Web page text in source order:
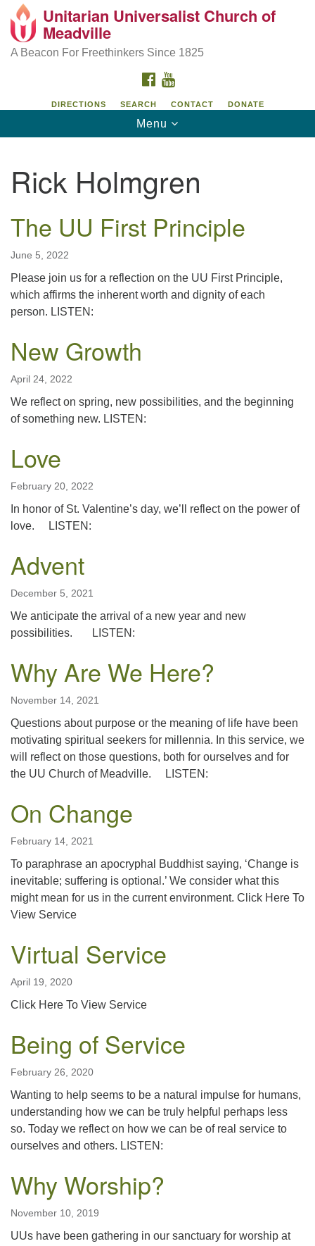
Search
Google
Map
Unitarian Universalist Church of Meadville
346 Chestnut Street
Unitarian Universalist Church of
Meadville
A Beacon For Freethinkers Since 1825
FACEBOOK
DIRECTIONS SEARCH CONTACT DONATE
Toggle
navigation
Menu
Rick Holmgren
The UU First Principle
June 5, 2022
Please join us for a reflection on the UU First Principle,
which affirms the inherent worth and dignity of each
person. LISTEN:
New Growth
April 24, 2022
We reflect on spring, new possibilities, and the beginning
of something new. LISTEN:
Love
February 20, 2022
In honor of St. Valentine’s day, we’ll reflect on the power of
love. LISTEN:
Advent
December 5, 2021
We anticipate the arrival of a new year and new
possibilities. LISTEN:
Why Are We Here?
November 14, 2021
Questions about purpose or the meaning of life have been
motivating spiritual seekers for millennia. In this service, we
will reflect on those questions, both for ourselves and for
the UU Church of Meadville. LISTEN:
On Change
February 14, 2021
To paraphrase an apocryphal Buddhist saying, ‘Change is
inevitable; suffering is optional.’ We consider what this
might mean for us in the current environment. Click Here To
View Service
Virtual Service
April 19, 2020
Click Here To View Service
Being of Service
February 26, 2020
Wanting to help seems to be a natural impulse for humans,
understanding how we can be truly helpful perhaps less
so. Today we reflect on how we can be of real service to
ourselves and others. LISTEN:
Why Worship?
November 10, 2019
UUs have been gathering in our sanctuary for worship at